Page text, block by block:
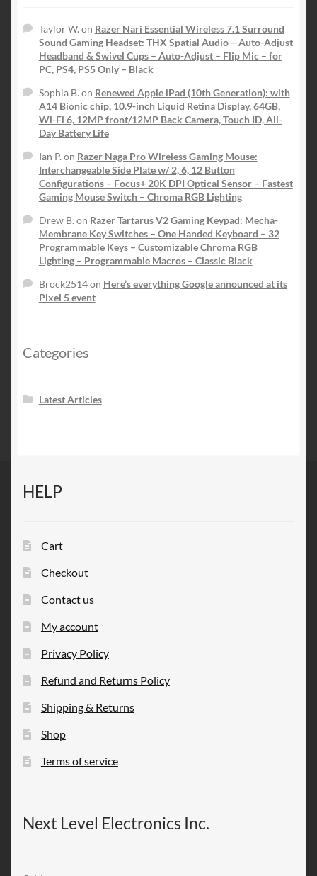
Taylor W. on Razer Nari Essential Wireless 7.1 Surround
Sound Gaming Headset: THX Spatial Audio – Auto-Adjust
Headband & Swivel Cups – Auto-Adjust – Flip Mic – for
PC, PS4, PS5 Only – Black
Sophia B. on Renewed Apple iPad (10th Generation): with
A14 Bionic chip, 10.9-inch Liquid Retina Display, 64GB,
Wi-Fi 6, 12MP front/12MP Back Camera, Touch ID, All-
Day Battery Life
Ian P. on Razer Naga Pro Wireless Gaming Mouse:
Interchangeable Side Plate w/ 2, 6, 12 Button
Configurations – Focus+ 20K DPI Optical Sensor – Fastest
Gaming Mouse Switch – Chroma RGB Lighting
Drew B. on Razer Tartarus V2 Gaming Keypad: Mecha-
Membrane Key Switches – One Handed Keyboard – 32
Programmable Keys – Customizable Chroma RGB
Lighting – Programmable Macros – Classic Black
Brock2514on Here’s everything Google announced at its
Pixel 5 event
Categories
Latest Articles
HELP
Cart
Checkout
Contact us
My account
Privacy Policy
Refund and Returns Policy
Shipping & Returns
Shop
Terms of service
Next Level Electronics Inc.